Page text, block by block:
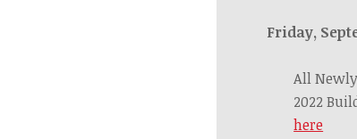
Friday,
All
2022
here